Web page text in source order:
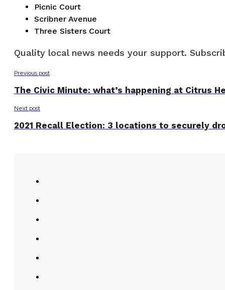
Picnic Court
Scribner Avenue
Three Sisters Court
Quality local news needs your support.
Previous post
The Civic Minute: what’s happening at Citrus
Next post
2021 Recall Election: 3 locations to securely